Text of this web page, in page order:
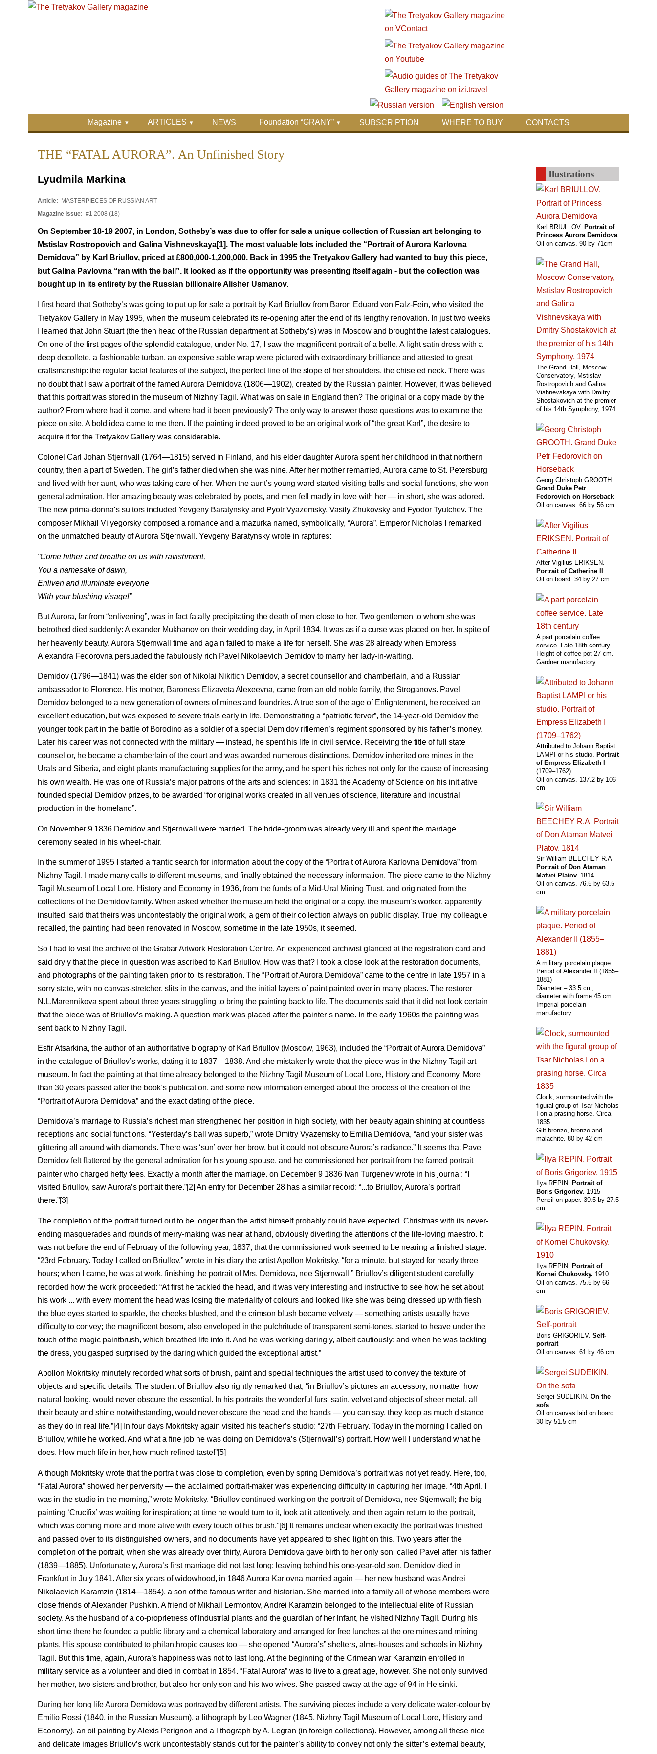
Skip to main content
Skip to search
Magazine ARTICLES NEWS Foundation “GRANY” SUBSCRIPTION WHERE TO BUY CONTACTS
THE “FATAL AURORA”. An Unfinished Story
Lyudmila Markina
Article:
MASTERPIECES OF RUSSIAN ART
Magazine issue: #1 2008 (18)
On September 18-19 2007, in London, Sotheby’s was due to offer for sale a unique collection of Russian art belonging to
Mstislav Rostropovich and Galina Vishnevskaya[1]. The most valuable lots included the “Portrait of Aurora Karlovna
Demidova” by Karl Briullov, priced at £800,000-1,200,000. Back in 1995 the Tretyakov Gallery had wanted to buy this piece,
but Galina Pavlovna “ran with the ball”. It looked as if the opportunity was presenting itself again - but the collection was
bought up in its entirety by the Russian billionaire Alisher Usmanov.
I first heard that Sotheby’s was going to put up for sale a portrait by Karl Briullov from Baron Eduard von Falz-Fein, who visited the
Tretyakov Gallery in May 1995, when the museum celebrated its re-opening after the end of its lengthy renovation. In just two weeks
I learned that John Stuart (the then head of the Russian department at Sotheby’s) was in Moscow and brought the latest catalogues.
On one of the first pages of the splendid catalogue, under No. 17, I saw the magnificent portrait of a belle. A light satin dress with a
deep decollete, a fashionable turban, an expensive sable wrap were pictured with extraordinary brilliance and attested to great
craftsmanship: the regular facial features of the subject, the perfect line of the slope of her shoulders, the chiseled neck. There was
no doubt that I saw a portrait of the famed Aurora Demidova (1806—1902), created by the Russian painter. However, it was believed
that this portrait was stored in the museum of Nizhny Tagil. What was on sale in England then? The original or a copy made by the
author? From where had it come, and where had it been previously? The only way to answer those questions was to examine the
piece on site. A bold idea came to me then. If the painting indeed proved to be an original work of “the great Karl”, the desire to
acquire it for the Tretyakov Gallery was considerable.
Colonel Carl Johan Stjernvall (1764—1815) served in Finland, and his elder daughter Aurora spent her childhood in that northern
country, then a part of Sweden. The girl’s father died when she was nine. After her mother remarried, Aurora came to St. Petersburg
and lived with her aunt, who was taking care of her. When the aunt’s young ward started visiting balls and social functions, she won
general admiration. Her amazing beauty was celebrated by poets, and men fell madly in love with her — in short, she was adored.
The new prima-donna’s suitors included Yevgeny Baratynsky and Pyotr Vyazemsky, Vasily Zhukovsky and Fyodor Tyutchev. The
composer Mikhail Vilyegorsky composed a romance and a mazurka named, symbolically, “Aurora”. Emperor Nicholas I remarked
on the unmatched beauty of Aurora Stjernwall. Yevgeny Baratynsky wrote in raptures:
“Come hither and breathe on us with ravishment,
You a namesake of dawn,
Enliven and illuminate everyone
With your blushing visage!”
But Aurora, far from “enlivening”, was in fact fatally precipitating the death of men close to her. Two gentlemen to whom she was
betrothed died suddenly: Alexander Mukhanov on their wedding day, in April 1834. It was as if a curse was placed on her. In spite of
her heavenly beauty, Aurora Stjernwall time and again failed to make a life for herself. She was 28 already when Empress
Alexandra Fedorovna persuaded the fabulously rich Pavel Nikolaevich Demidov to marry her lady-in-waiting.
Demidov (1796—1841) was the elder son of Nikolai Nikitich Demidov, a secret counsellor and chamberlain, and a Russian
ambassador to Florence. His mother, Baroness Elizaveta Alexeevna, came from an old noble family, the Stroganovs. Pavel
Demidov belonged to a new generation of owners of mines and foundries. A true son of the age of Enlightenment, he received an
excellent education, but was exposed to severe trials early in life. Demonstrating a “patriotic fervor”, the 14-year-old Demidov the
younger took part in the battle of Borodino as a soldier of a special Demidov riflemen’s regiment sponsored by his father’s money.
Later his career was not connected with the military — instead, he spent his life in civil service. Receiving the title of full state
counsellor, he became a chamberlain of the court and was awarded numerous distinctions. Demidov inherited ore mines in the
Urals and Siberia, and eight plants manufacturing supplies for the army, and he spent his riches not only for the cause of increasing
his own wealth. He was one of Russia’s major patrons of the arts and sciences: in 1831 the Academy of Science on his initiative
founded special Demidov prizes, to be awarded “for original works created in all venues of science, literature and industrial
production in the homeland”.
On November 9 1836 Demidov and Stjernwall were married. The bride-groom was already very ill and spent the marriage
ceremony seated in his wheel-chair.
In the summer of 1995 I started a frantic search for information about the copy of the “Portrait of Aurora Karlovna Demidova” from
Nizhny Tagil. I made many calls to different museums, and finally obtained the necessary information. The piece came to the Nizhny
Tagil Museum of Local Lore, History and Economy in 1936, from the funds of a Mid-Ural Mining Trust, and originated from the
collections of the Demidov family. When asked whether the museum held the original or a copy, the museum’s worker, apparently
insulted, said that theirs was uncontestably the original work, a gem of their collection always on public display. True, my colleague
recalled, the painting had been renovated in Moscow, sometime in the late 1950s, it seemed.
So I had to visit the archive of the Grabar Artwork Restoration Centre. An experienced archivist glanced at the registration card and
said dryly that the piece in question was ascribed to Karl Briullov. How was that? I took a close look at the restoration documents,
and photographs of the painting taken prior to its restoration. The “Portrait of Aurora Demidova” came to the centre in late 1957 in a
sorry state, with no canvas-stretcher, slits in the canvas, and the initial layers of paint painted over in many places. The restorer
N.L.Marennikova spent about three years struggling to bring the painting back to life. The documents said that it did not look certain
that the piece was of Briullov’s making. A question mark was placed after the painter’s name. In the early 1960s the painting was
sent back to Nizhny Tagil.
Esfir Atsarkina, the author of an authoritative biography of Karl Briullov (Moscow, 1963), included the “Portrait of Aurora Demidova”
in the catalogue of Briullov’s works, dating it to 1837—1838. And she mistakenly wrote that the piece was in the Nizhny Tagil art
museum. In fact the painting at that time already belonged to the Nizhny Tagil Museum of Local Lore, History and Economy. More
than 30 years passed after the book’s publication, and some new information emerged about the process of the creation of the
“Portrait of Aurora Demidova” and the exact dating of the piece.
Demidova’s marriage to Russia’s richest man strengthened her position in high society, with her beauty again shining at countless
receptions and social functions. “Yesterday’s ball was superb,” wrote Dmitry Vyazemsky to Emilia Demidova, “and your sister was
glittering all around with diamonds. There was ‘sun’ over her brow, but it could not obscure Aurora’s radiance.” It seems that Pavel
Demidov felt flattered by the general admiration for his young spouse, and he commissioned her portrait from the famed portrait
painter who charged hefty fees. Exactly a month after the marriage, on December 9 1836 Ivan Turgenev wrote in his journal: “I
visited Briullov, saw Aurora’s portrait there.”[2] An entry for December 28 has a similar record: “...to Briullov, Aurora’s portrait
there.”[3]
The completion of the portrait turned out to be longer than the artist himself probably could have expected. Christmas with its never-
ending masquerades and rounds of merry-making was near at hand, obviously diverting the attentions of the life-loving maestro. It
was not before the end of February of the following year, 1837, that the commissioned work seemed to be nearing a finished stage.
“23rd February. Today I called on Briullov,” wrote in his diary the artist Apollon Mokritsky, “for a minute, but stayed for nearly three
hours; when I came, he was at work, finishing the portrait of Mrs. Demidova, nee Stjernwall.” Briullov’s diligent student carefully
recorded how the work proceeded: “At first he tackled the head, and it was very interesting and instructive to see how he set about
his work ... with every moment the head was losing the materiality of colours and looked like she was being dressed up with flesh;
the blue eyes started to sparkle, the cheeks blushed, and the crimson blush became velvety — something artists usually have
difficulty to convey; the magnificent bosom, also enveloped in the pulchritude of transparent semi-tones, started to heave under the
touch of the magic paintbrush, which breathed life into it. And he was working daringly, albeit cautiously: and when he was tackling
the dress, you gasped surprised by the daring which guided the exceptional artist.”
Apollon Mokritsky minutely recorded what sorts of brush, paint and special techniques the artist used to convey the texture of
objects and specific details. The student of Briullov also rightly remarked that, “in Briullov’s pictures an accessory, no matter how
natural looking, would never obscure the essential. In his portraits the wonderful furs, satin, velvet and objects of sheer metal, all
their beauty and shine notwithstanding, would never obscure the head and the hands — you can say, they keep as much distance
as they do in real life.”[4] In four days Mokritsky again visited his teacher’s studio: “27th February. Today in the morning I called on
Briullov, while he worked. And what a fine job he was doing on Demidova’s (Stjernwall’s) portrait. How well I understand what he
does. How much life in her, how much refined taste!”[5]
Although Mokritsky wrote that the portrait was close to completion, even by spring Demidova’s portrait was not yet ready. Here, too,
“Fatal Aurora” showed her perversity — the acclaimed portrait-maker was experiencing difficulty in capturing her image. “4th April. I
was in the studio in the morning,” wrote Mokritsky. “Briullov continued working on the portrait of Demidova, nee Stjernwall; the big
painting ‘Crucifix’ was waiting for inspiration; at time he would turn to it, look at it attentively, and then again return to the portrait,
which was coming more and more alive with every touch of his brush.”[6] It remains unclear when exactly the portrait was finished
and passed over to its distinguished owners, and no documents have yet appeared to shed light on this. Two years after the
completion of the portrait, when she was already over thirty, Aurora Demidova gave birth to her only son, called Pavel after his father
(1839—1885). Unfortunately, Aurora’s first marriage did not last long: leaving behind his one-year-old son, Demidov died in
Frankfurt in July 1841. After six years of widowhood, in 1846 Aurora Karlovna married again — her new husband was Andrei
Nikolaevich Karamzin (1814—1854), a son of the famous writer and historian. She married into a family all of whose members were
close friends of Alexander Pushkin. A friend of Mikhail Lermontov, Andrei Karamzin belonged to the intellectual elite of Russian
society. As the husband of a co-proprietress of industrial plants and the guardian of her infant, he visited Nizhny Tagil. During his
short time there he founded a public library and a chemical laboratory and arranged for free lunches at the ore mines and mining
plants. His spouse contributed to philanthropic causes too — she opened “Aurora’s” shelters, alms-houses and schools in Nizhny
Tagil. But this time, again, Aurora’s happiness was not to last long. At the beginning of the Crimean war Karamzin enrolled in
military service as a volunteer and died in combat in 1854. “Fatal Aurora” was to live to a great age, however. She not only survived
her mother, two sisters and brother, but also her only son and his two wives. She passed away at the age of 94 in Helsinki.
During her long life Aurora Demidova was portrayed by different artists. The surviving pieces include a very delicate water-colour by
Emilio Rossi (1840, in the Russian Museum), a lithograph by Leo Wagner (1845, Nizhny Tagil Museum of Local Lore, History and
Economy), an oil painting by Alexis Perignon and a lithograph by A. Legran (in foreign collections). However, among all these nice
and delicate images Briullov’s work uncontestably stands out for the painter’s ability to convey not only the sitter’s external beauty,
Ilustrations
Karl BRIULLOV. Portrait of
Princess Aurora Demidova
Oil on canvas. 90 by 71cm
The Grand Hall, Moscow
Conservatory, Mstislav
Rostropovich and Galina
Vishnevskaya with Dmitry
Shostakovich at the premier
of his 14th Symphony, 1974
Georg Christoph GROOTH.
Grand Duke Petr
Fedorovich on Horseback
Oil on canvas. 66 by 56 cm
After Vigilius ERIKSEN.
Portrait of Catherine II
Oil on board. 34 by 27 cm
A part porcelain coffee
service. Late 18th century
Height of coffee pot 27 cm.
Gardner manufactory
Attributed to Johann Baptist
LAMPI or his studio. Portrait
of Empress Elizabeth I
(1709–1762)
Oil on canvas. 137.2 by 106
cm
Sir William BEECHEY R.A.
Portrait of Don Ataman
Matvei Platov. 1814
Oil on canvas. 76.5 by 63.5
cm
A military porcelain plaque.
Period of Alexander II (1855–
1881)
Diameter – 33.5 cm,
diameter with frame 45 cm.
Imperial porcelain
manufactory
Clock, surmounted with the
figural group of Tsar Nicholas
I on a prasing horse. Circa
1835
Gilt-bronze, bronze and
malachite. 80 by 42 cm
Ilya REPIN. Portrait of
Boris Grigoriev. 1915
Pencil on paper. 39.5 by 27.5
cm
Ilya REPIN. Portrait of
Kornei Chukovsky. 1910
Oil on canvas. 75.5 by 66
cm
Boris GRIGORIEV. Self-
portrait
Oil on canvas. 61 by 46 cm
Sergei SUDEIKIN. On the
sofa
Oil on canvas laid on board.
30 by 51.5 cm